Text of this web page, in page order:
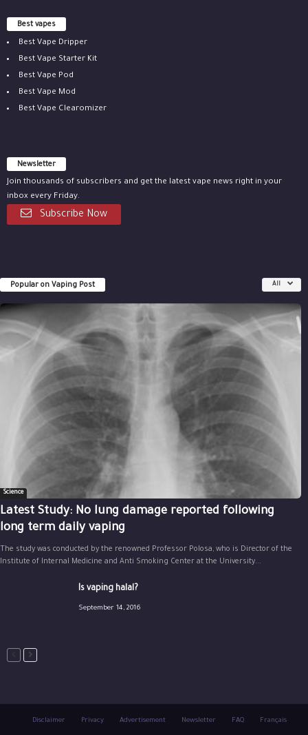
Best vapes
Best Vape Dripper
Best Vape Starter Kit
Best Vape Pod
Best Vape Mod
Best Vape Clearomizer
Newsletter
Join thousands of subscribers and get the latest vape news right in your
inbox every Friday.
Subscribe Now
Popular on Vaping Post All
Science
Latest Study: No lung damage reported following
long term daily vaping
The study was conducted by the renowned Professor Polosa, who is Director of the
Institute of Internal Medicine and Anti Smoking Center at the University...
Is vaping halal?
September 14, 2016
Disclaimer Privacy Advertisement Newsletter FAQ Français